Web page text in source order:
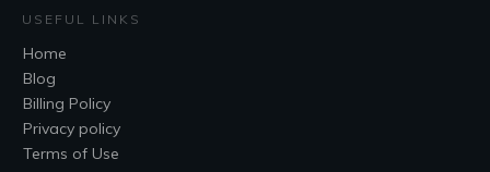
USEFUL LINKS
Home
Blog
Billing Policy
Privacy policy
Terms of Use